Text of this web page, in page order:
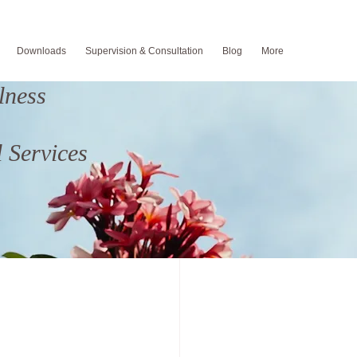
Downloads Supervision & Consultation Blog More
Fatherhood
Suicide Prevention